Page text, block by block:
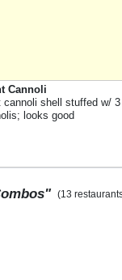
Cannoli
cannoli shell stuffed w/
looks good
(13